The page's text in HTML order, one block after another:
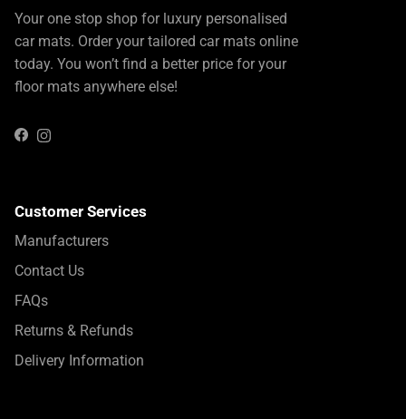
Your one stop shop for luxury personalised
car mats. Order your tailored car mats online
today. You won’t find a better price for your
floor mats anywhere else!
FacebookInstagram
Customer Services
Manufacturers
Contact Us
FAQs
Returns & Refunds
Delivery Information